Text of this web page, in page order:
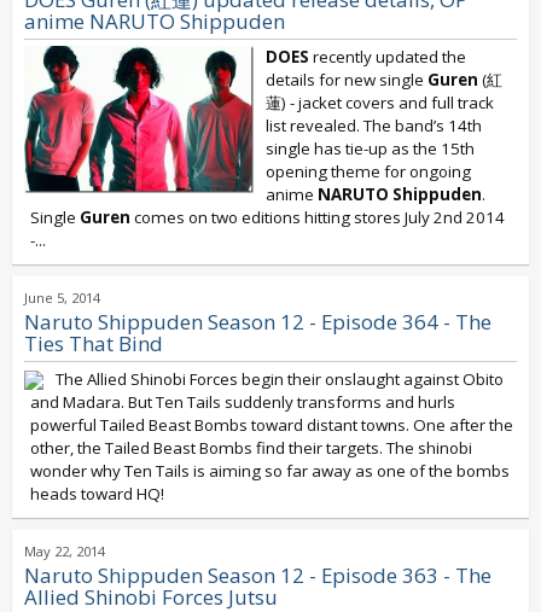
anime NARUTO Shippuden
DOES recently updated the
details for new single Guren (紅
蓮) - jacket covers and full track
list revealed. The band’s 14th
single has tie-up as the 15th
opening theme for ongoing
anime NARUTO Shippuden.
Single Guren comes on two editions hitting stores July 2nd 2014
-...
June 5, 2014
Naruto Shippuden Season 12 - Episode 364 - The
Ties That Bind
The Allied Shinobi Forces begin their onslaught against Obito
and Madara. But Ten Tails suddenly transforms and hurls
powerful Tailed Beast Bombs toward distant towns. One after the
other, the Tailed Beast Bombs find their targets. The shinobi
wonder why Ten Tails is aiming so far away as one of the bombs
heads toward HQ!
May 22, 2014
Naruto Shippuden Season 12 - Episode 363 - The
Allied Shinobi Forces Jutsu